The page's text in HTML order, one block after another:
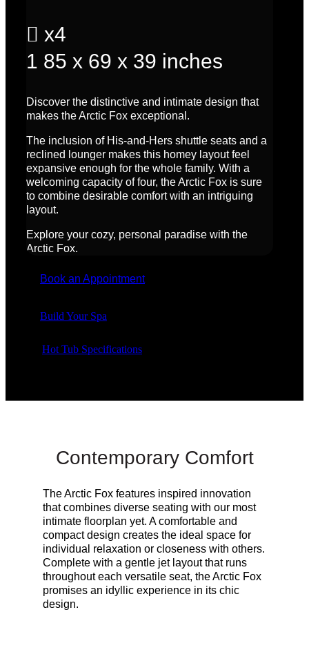
 x4
1 85 x 69 x 39 inches
Discover the distinctive and intimate design that
makes the Arctic Fox exceptional.
The inclusion of His-and-Hers shuttle seats and a
reclined lounger makes this homey layout feel
expansive enough for the whole family. With a
welcoming capacity of four, the Arctic Fox is sure
to combine desirable comfort with an intriguing
layout.
Explore your cozy, personal paradise with the
Arctic Fox.
Book an Appointment
Build Your Spa
Hot Tub Specifications
Contemporary Comfort
The Arctic Fox features inspired innovation
that combines diverse seating with our most
intimate floorplan yet. A comfortable and
compact design creates the ideal space for
individual relaxation or closeness with others.
Complete with a gentle jet layout that runs
throughout each versatile seat, the Arctic Fox
promises an idyllic experience in its chic
design.